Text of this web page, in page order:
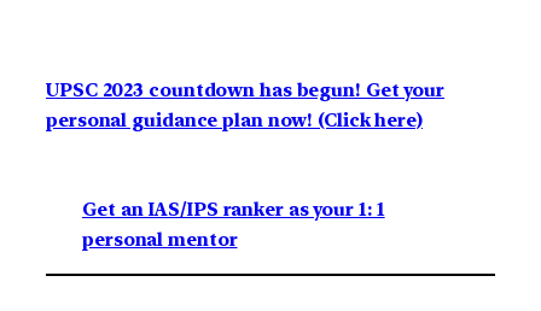
UPSC 2023 countdown has begun! Get your
personal guidance plan now! (Click here)
Get an IAS/IPS ranker as your 1: 1
personal mentor